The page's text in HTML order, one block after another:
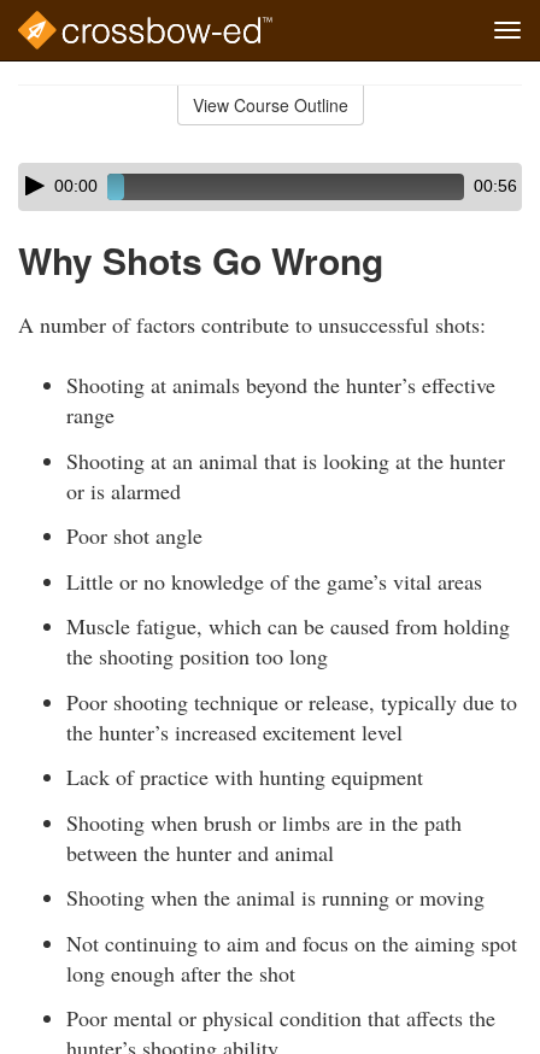
View Course Outline
Skip
audio
Audio
Player00:00 00:56
Why Shots Go Wrong
A number of factors contribute to unsuccessful shots:
Shooting at animals beyond the hunter’s effective
range
Shooting at an animal that is looking at the hunter
or is alarmed
Poor shot angle
Little or no knowledge of the game’s vital areas
Muscle fatigue, which can be caused from holding
the shooting position too long
Poor shooting technique or release, typically due to
the hunter’s increased excitement level
Lack of practice with hunting equipment
Shooting when brush or limbs are in the path
between the hunter and animal
Shooting when the animal is running or moving
Not continuing to aim and focus on the aiming spot
long enough after the shot
Poor mental or physical condition that affects the
hunter’s shooting ability